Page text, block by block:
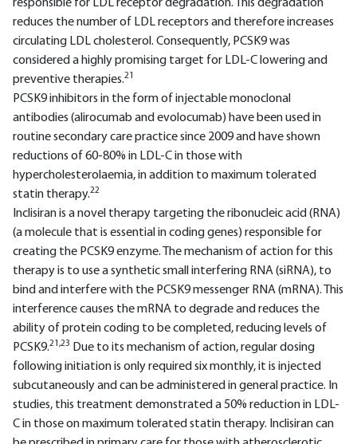
responsible for LDL receptor degradation. This degradation
reduces the number of LDL receptors and therefore increases
circulating LDL cholesterol. Consequently, PCSK9 was
considered a highly promising target for LDL-C lowering and
preventive therapies.21
PCSK9 inhibitors in the form of injectable monoclonal
antibodies (alirocumab and evolocumab) have been used in
routine secondary care practice since 2009 and have shown
reductions of 60-80% in LDL-C in those with
hypercholesterolaemia, in addition to maximum tolerated
statin therapy.22
Inclisiran is a novel therapy targeting the ribonucleic acid (RNA)
(a molecule that is essential in coding genes) responsible for
creating the PCSK9 enzyme. The mechanism of action for this
therapy is to use a synthetic small interfering RNA (siRNA), to
bind and interfere with the PCSK9 messenger RNA (mRNA). This
interference causes the mRNA to degrade and reduces the
ability of protein coding to be completed, reducing levels of
PCSK9.21,23 Due to its mechanism of action, regular dosing
following initiation is only required six monthly, it is injected
subcutaneously and can be administered in general practice. In
studies, this treatment demonstrated a 50% reduction in LDL-
C in those on maximum tolerated statin therapy. Inclisiran can